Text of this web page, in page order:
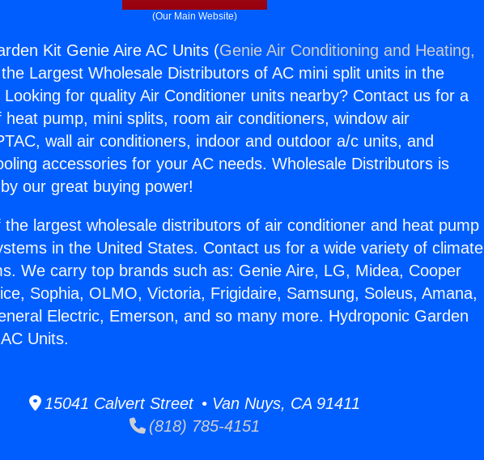
(Our Main Website)
Kit Genie Aire AC Units (Genie Air Conditioning and Heating,
Largest Wholesale Distributors of AC mini split units in the
for quality Air Conditioner units nearby? Contact us for a
heat pump, mini splits, room air conditioners, window air
wall air conditioners, indoor and outdoor a/c units, and
accessories for your AC needs. Wholesale Distributors is
our great buying power!
largest wholesale distributors of air conditioner and heat pump
in the United States. Contact us for a wide variety of climate
We carry top brands such as: Genie Aire, LG, Midea, Cooper
Sophia, OLMO, Victoria, Frigidaire, Samsung, Soleus, Amana,
Electric, Emerson, and so many more. Hydroponic Garden
Units.
15041 Calvert Street • Van Nuys, CA 91411
(818) 785-4151